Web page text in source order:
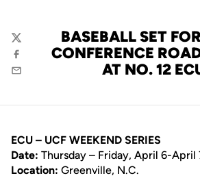
BASEBALL SET
CONFERENCE
AT NO. 12
Twitter
Facebook
Email
ECU – UCF WEEKEND SERIES
Date: Thursday – Friday, April 6-April
Location: Greenville, N.C.